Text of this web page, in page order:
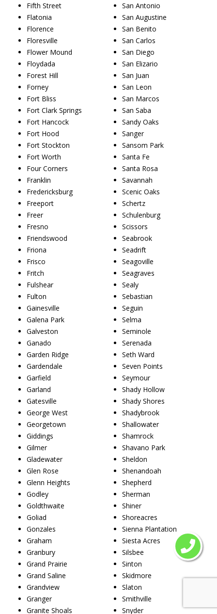
Fifth Street
Flatonia
Florence
Floresville
Flower Mound
Floydada
Forest Hill
Forney
Fort Bliss
Fort Clark Springs
Fort Hancock
Fort Hood
Fort Stockton
Fort Worth
Four Corners
Franklin
Fredericksburg
Freeport
Freer
Fresno
Friendswood
Friona
Frisco
Fritch
Fulshear
Fulton
Gainesville
Galena Park
Galveston
Ganado
Garden Ridge
Gardendale
Garfield
Garland
Gatesville
George West
Georgetown
Giddings
Gilmer
Gladewater
Glen Rose
Glenn Heights
Godley
Goldthwaite
Goliad
Gonzales
Graham
Granbury
Grand Prairie
Grand Saline
Grandview
Granger
Granite Shoals
San Antonio
San Augustine
San Benito
San Carlos
San Diego
San Elizario
San Juan
San Leon
San Marcos
San Saba
Sandy Oaks
Sanger
Sansom Park
Santa Fe
Santa Rosa
Savannah
Scenic Oaks
Schertz
Schulenburg
Scissors
Seabrook
Seadrift
Seagoville
Seagraves
Sealy
Sebastian
Seguin
Selma
Seminole
Serenada
Seth Ward
Seven Points
Seymour
Shady Hollow
Shady Shores
Shadybrook
Shallowater
Shamrock
Shavano Park
Sheldon
Shenandoah
Shepherd
Sherman
Shiner
Shoreacres
Sienna Plantation
Siesta Acres
Silsbee
Sinton
Skidmore
Slaton
Smithville
Snyder